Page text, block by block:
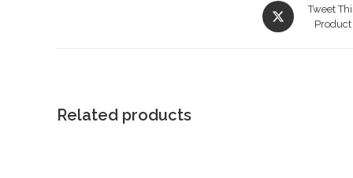
Opens
in
Tweet
Product
Related products